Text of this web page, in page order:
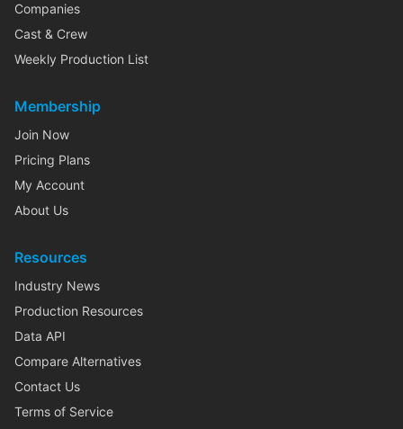
Companies
Cast & Crew
Weekly Production List
Membership
Join Now
Pricing Plans
My Account
About Us
Resources
Industry News
Production Resources
Data API
Compare Alternatives
Contact Us
Terms of Service